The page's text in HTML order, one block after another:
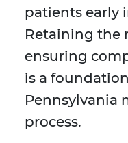
patients early
Retaining the
ensuring
is a
Pennsylvania
process.